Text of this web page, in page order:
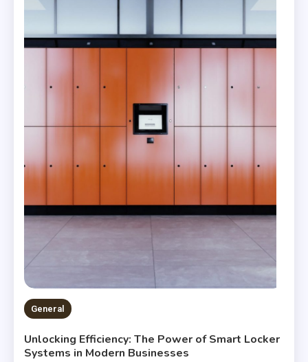
General
Unlocking Efficiency: The Power of Smart Locker
Systems in Modern Businesses